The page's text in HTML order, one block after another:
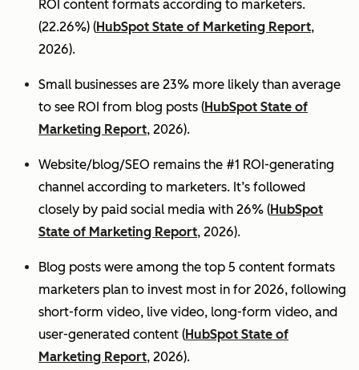
ROI content formats according to marketers.
(22.26%) (HubSpot State of Marketing Report,
2026).
Small businesses are 23% more likely than average
to see ROI from blog posts (HubSpot State of
Marketing Report, 2026).
Website/blog/SEO remains the #1 ROI-generating
channel according to marketers. It’s followed
closely by paid social media with 26% (HubSpot
State of Marketing Report, 2026).
Blog posts were among the top 5 content formats
marketers plan to invest most in for 2026, following
short-form video, live video, long-form video, and
user-generated content (HubSpot State of
Marketing Report, 2026).